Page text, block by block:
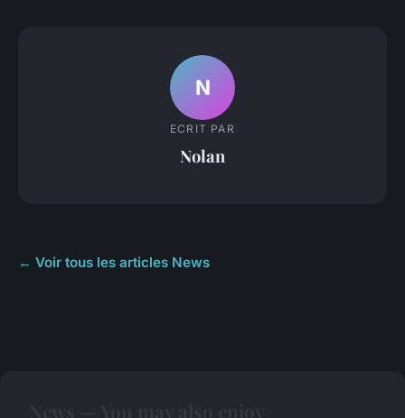
N
ECRIT PAR
Nolan
← Voir tous les articles News